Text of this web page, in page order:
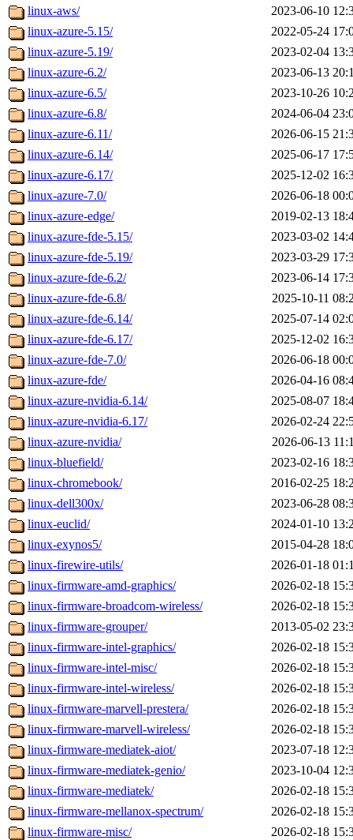
linux-aws/
2023-06-10
linux-azure-5.15/
2022-05-24
linux-azure-5.19/
2023-02-04
linux-azure-6.2/
2023-06-13
linux-azure-6.5/
2023-10-26
linux-azure-6.8/
2024-06-04
linux-azure-6.11/
2026-06-15
linux-azure-6.14/
2025-06-17
linux-azure-6.17/
2025-12-02
linux-azure-7.0/
2026-06-18
linux-azure-edge/
2019-02-13
linux-azure-fde-5.15/
2023-03-02
linux-azure-fde-5.19/
2023-03-29
linux-azure-fde-6.2/
2023-06-14
linux-azure-fde-6.8/
2025-10-11
linux-azure-fde-6.14/
2025-07-14
linux-azure-fde-6.17/
2025-12-02
linux-azure-fde-7.0/
2026-06-18
linux-azure-fde/
2026-04-16
linux-azure-nvidia-6.14/
2025-08-07
linux-azure-nvidia-6.17/
2026-02-24
linux-azure-nvidia/
2026-06-13
linux-bluefield/
2023-02-16
linux-chromebook/
2016-02-25
linux-dell300x/
2023-06-28
linux-euclid/
2024-01-10
linux-exynos5/
2015-04-28
linux-firewire-utils/
2026-01-18
linux-firmware-amd-graphics/
2026-02-18
linux-firmware-broadcom-wireless/
2026-02-18
linux-firmware-grouper/
2013-05-02
linux-firmware-intel-graphics/
2026-02-18
linux-firmware-intel-misc/
2026-02-18
linux-firmware-intel-wireless/
2026-02-18
linux-firmware-marvell-prestera/
2026-02-18
linux-firmware-marvell-wireless/
2026-02-18
linux-firmware-mediatek-aiot/
2023-07-18
linux-firmware-mediatek-genio/
2023-10-04
linux-firmware-mediatek/
2026-02-18
linux-firmware-mellanox-spectrum/
2026-02-18
linux-firmware-misc/
2026-02-18